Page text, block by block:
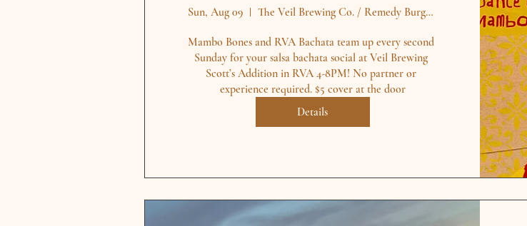
Sun, Aug 09 The Veil Brewing Co. / Remedy Burger - S
Mambo Bones and RVA Bachata team up every second
Sunday for your salsa bachata social at Veil Brewing
Scott’s Addition in RVA 4-8PM! No partner or
experience required. $5 cover at the door
Details